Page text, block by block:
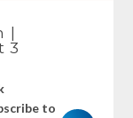
|
3
to